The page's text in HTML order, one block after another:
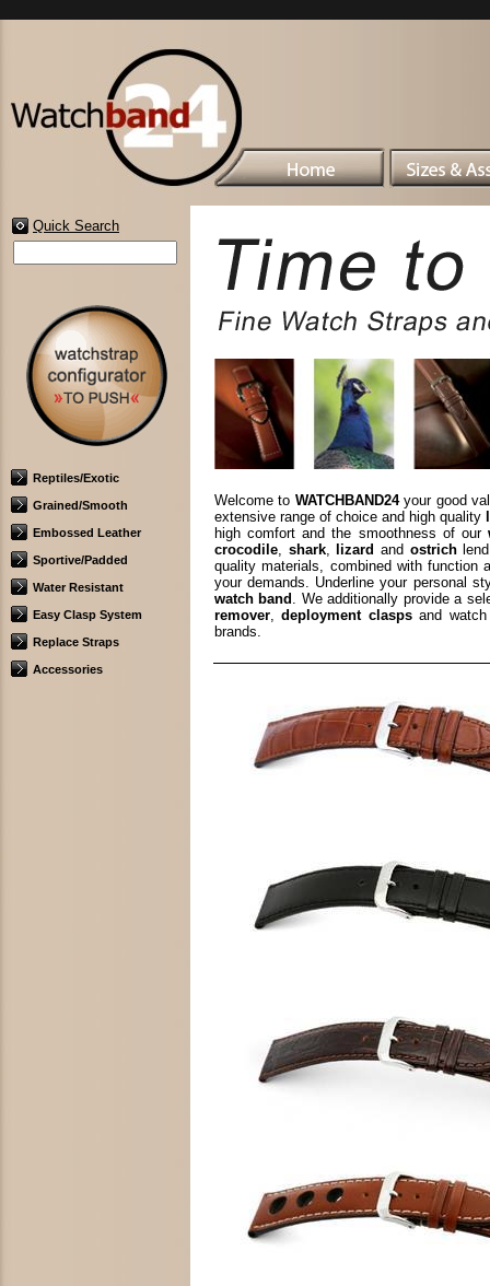
Quick Search
Reptiles/Exotic
Grained/Smooth
Embossed Leather
Sportive/Padded
Water Resistant
Easy Clasp System
Replace Straps
Accessories
Welcome to WATCHBAND24your good
extensive range of choice and high quality
high comfort and the smoothness of our
crocodile, shark, lizard and ostrichlend
quality materials, combined with
your demands. Underline your personal
watch band . We additionally provide a
remover,deployment claspsand
brands.